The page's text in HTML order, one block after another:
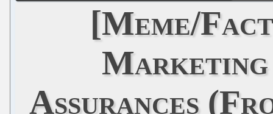
[Meme/
Assurances